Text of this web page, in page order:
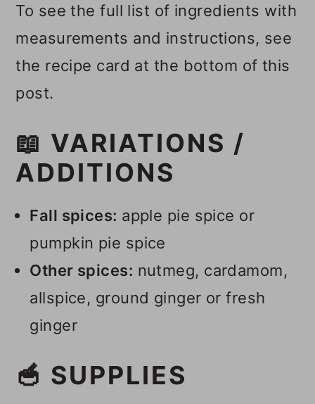
To see the full list of ingredients with
measurements and instructions, see
the recipe card at the bottom of this
post.
📖 VARIATIONS /
ADDITIONS
Fall spices: apple pie spice or
pumpkin pie spice
Other spices: nutmeg, cardamom,
allspice, ground ginger or fresh
ginger
🥣 SUPPLIES